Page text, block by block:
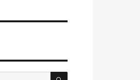
SEARCH